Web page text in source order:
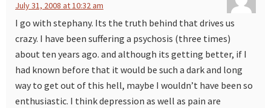
July 31, 2008 at 10:32 am
I go with stephany. Its the truth behind that drives us
crazy. I have been suffering a psychosis (three times)
about ten years ago. and although its getting better, if I
had known before that it would be such a dark and long
way to get out of this hell, maybe I wouldn’t have been so
enthusiastic. I think depression as well as pain are